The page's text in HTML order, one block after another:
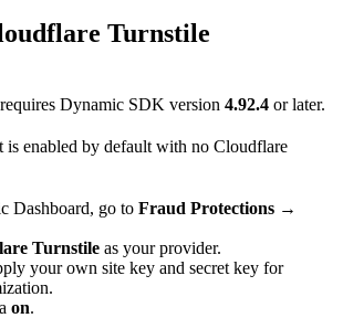
Turnstile
Dynamic SDK version 4.92.4 or later.
is enabled by default with no Cloudflare
Dashboard, go to Fraud Protections →
Turnstile as your provider.
your own site key and secret key for
on.